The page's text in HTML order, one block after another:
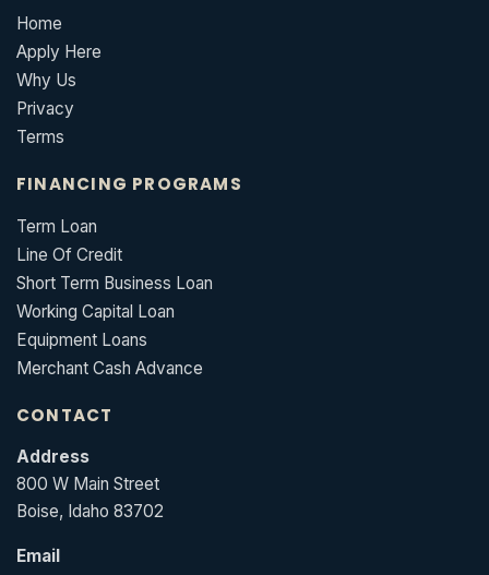
Home
Apply Here
Why Us
Privacy
Terms
FINANCING PROGRAMS
Term Loan
Line Of Credit
Short Term Business Loan
Working Capital Loan
Equipment Loans
Merchant Cash Advance
CONTACT
Address
800 W Main Street
Boise, Idaho 83702
Email